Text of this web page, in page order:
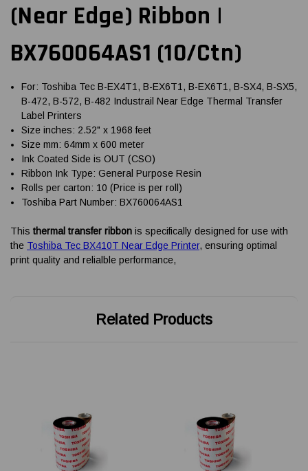
(Near Edge) Ribbon |
BX760064AS1 (10/Ctn)
For: Toshiba Tec B-EX4T1, B-EX6T1, B-EX6T1, B-SX4, B-SX5,
B-472, B-572, B-482 Industrail Near Edge Thermal Transfer
Label Printers
Size inches: 2.52" x 1968 feet
Size mm: 64mm x 600 meter
Ink Coated Side is OUT (CSO)
Ribbon Ink Type: General Purpose Resin
Rolls per carton: 10 (Price is per roll)
Toshiba Part Number: BX760064AS1
This thermal transfer ribbon is specifically designed for use with
the Toshiba Tec BX410T Near Edge Printer, ensuring optimal
print quality and relialble performance,
Related Products